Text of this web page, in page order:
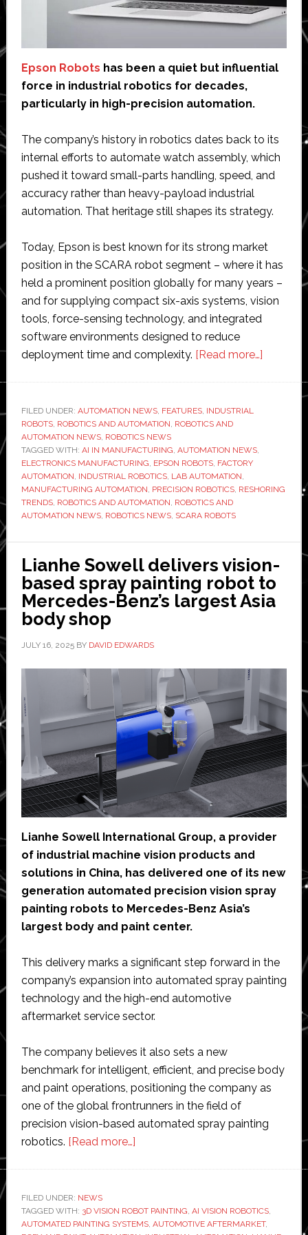
Epson Robots has been a quiet but influential
force in industrial robotics for decades,
particularly in high-precision automation.
The company’s history in robotics dates back to its
internal efforts to automate watch assembly, which
pushed it toward small-parts handling, speed, and
accuracy rather than heavy-payload industrial
automation. That heritage still shapes its strategy.
Today, Epson is best known for its strong market
position in the SCARA robot segment – where it has
held a prominent position globally for many years –
and for supplying compact six-axis systems, vision
tools, force-sensing technology, and integrated
software environments designed to reduce
deployment time and complexity. [Read more…]about
deploy
robots’
FILED UNDER: AUTOMATION NEWS, FEATURES, INDUSTRIAL
ROBOTS, ROBOTICS AND AUTOMATION, ROBOTICS AND
AUTOMATION NEWS, ROBOTICS NEWS
TAGGED WITH: AI IN MANUFACTURING, AUTOMATION NEWS,
ELECTRONICS MANUFACTURING, EPSON ROBOTS, FACTORY
AUTOMATION, INDUSTRIAL ROBOTICS, LAB AUTOMATION,
MANUFACTURING AUTOMATION, PRECISION ROBOTICS, RESHORING
TRENDS, ROBOTICS AND AUTOMATION, ROBOTICS AND
AUTOMATION NEWS, ROBOTICS NEWS, SCARA ROBOTS
Lianhe Sowell delivers vision-
based spray painting robot to
Mercedes-Benz’s largest Asia
body shop
JULY 16, 2025BY DAVID EDWARDS
Lianhe Sowell International Group, a provider
of industrial machine vision products and
solutions in China, has delivered one of its new
generation automated precision vision spray
painting robots to Mercedes-Benz Asia’s
largest body and paint center.
This delivery marks a significant step forward in the
company’s expansion into automated spray painting
technology and the high-end automotive
aftermarket service sector.
The company believes it also sets a new
benchmark for intelligent, efficient, and precise body
and paint operations, positioning the company as
one of the global frontrunners in the field of
precision vision-based automated spray painting
robotics. [Read more…]about
vision-
based
FILED UNDER: NEWS
TAGGED WITH: 3D VISION ROBOT PAINTING, AI VISION ROBOTICS,
AUTOMATED PAINTING SYSTEMS, AUTOMOTIVE AFTERMARKET,